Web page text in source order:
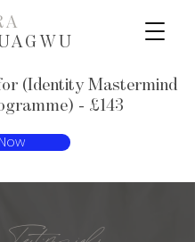
(Identity Mastermind
- £143